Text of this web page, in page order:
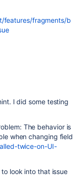
features/fragments/b
I did some testing
The behavior is
when changing field
twice-on-UI-
look into that issue